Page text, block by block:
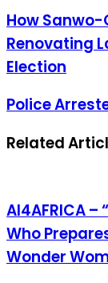
How Sanwo-
Renovating
Election
Police
Related
AI4AFRICA –
Who
Wonder